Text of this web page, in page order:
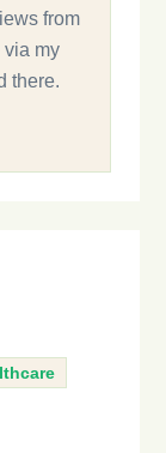
from
via my
there.